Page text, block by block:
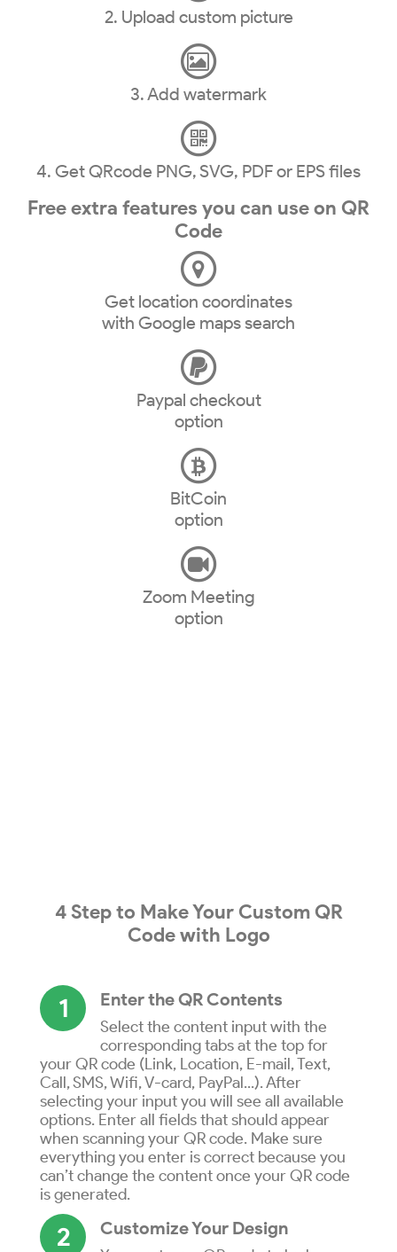
2. Upload custom picture
3. Add watermark
4. Get QRcode PNG, SVG, PDF or EPS files
Free extra features you can use on QR
Code
Get location coordinates
with Google maps search
Paypal checkout
option
BitCoin
option
Zoom Meeting
option
4 Step to MakeYour Custom QR
Codewith Logo
1 Enter the QR Contents
Select the content input with the
corresponding tabs at the top for
your QR code (Link, Location, E-mail, Text,
Call, SMS, Wifi, V-card, PayPal...). After
selecting your input you will see all available
options. Enter all fields that should appear
when scanning your QR code. Make sure
everything you enter is correct because you
can’t change the content once your QR code
is generated.
2 Customize Your Design